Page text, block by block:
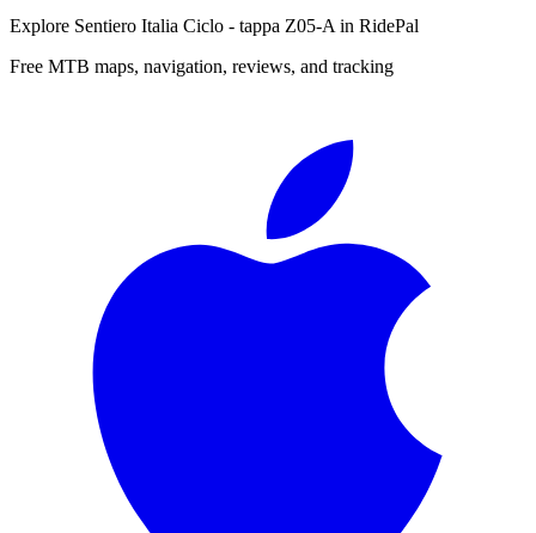
Explore Sentiero Italia Ciclo - tappa Z05-A in RidePal
Free MTB maps, navigation, reviews, and tracking